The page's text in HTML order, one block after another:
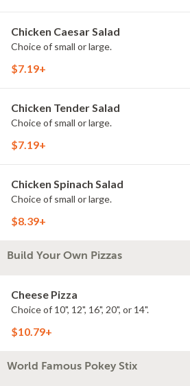
Chicken Caesar Salad
Choice of small or large.
$7.19+
Chicken Tender Salad
Choice of small or large.
$7.19+
Chicken Spinach Salad
Choice of small or large.
$8.39+
Build Your Own Pizzas
Cheese Pizza
Choice of 10", 12", 16", 20", or 14".
$10.79+
World Famous Pokey Stix